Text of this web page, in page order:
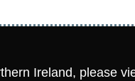
Ireland, please